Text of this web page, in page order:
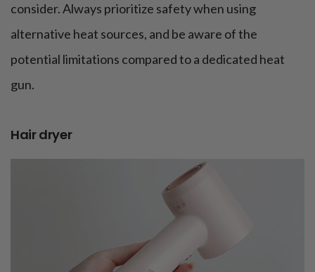
consider. Always prioritize safety when using
alternative heat sources, and be aware of the
potential limitations compared to a dedicated heat
gun.
Hair dryer